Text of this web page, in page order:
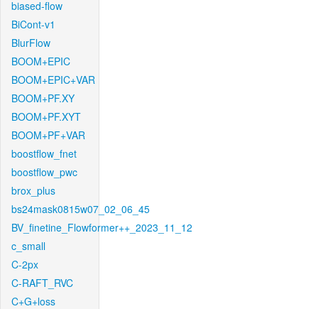
biased-flow
BiCont-v1
BlurFlow
BOOM+EPIC
BOOM+EPIC+VAR
BOOM+PF.XY
BOOM+PF.XYT
BOOM+PF+VAR
boostflow_fnet
boostflow_pwc
brox_plus
bs24mask0815w07_02_06_45
BV_finetine_Flowformer++_2023_11_12
c_small
C-2px
C-RAFT_RVC
C+G+loss